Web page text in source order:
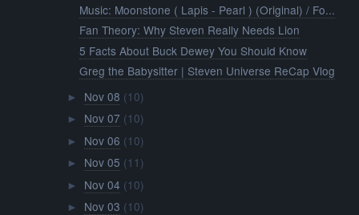
Music: Moonstone ( Lapis - Pearl ) (Original) / Fo...
Fan Theory: Why Steven Really Needs Lion
5 Facts About Buck Dewey You Should Know
Greg the Babysitter | Steven Universe ReCap Vlog
► Nov 08 (10)
► Nov 07 (10)
► Nov 06 (10)
► Nov 05 (11)
► Nov 04 (10)
► Nov 03 (10)